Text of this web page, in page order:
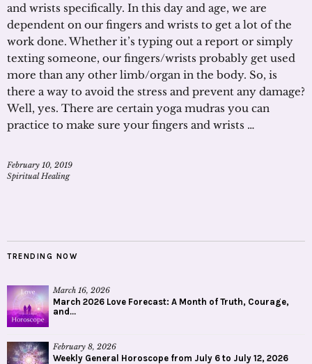
and wrists specifically. In this day and age, we are
dependent on our fingers and wrists to get a lot of the
work done. Whether it’s typing out a report or simply
texting someone, our fingers/wrists probably get used
more than any other limb/organ in the body. So, is
there a way to avoid the stress and prevent any damage?
Well, yes. There are certain yoga mudras you can
practice to make sure your fingers and wrists …
February 10, 2019
Spiritual Healing
TRENDING NOW
March 16, 2026
March 2026 Love Forecast: A Month of Truth, Courage,
and...
February 8, 2026
Weekly General Horoscope from July 6 to July 12, 2026